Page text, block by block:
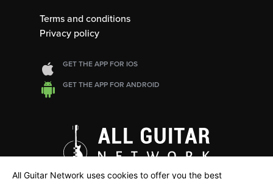
Terms and conditions
Privacy policy
GET THE APP FOR IOS
GET THE APP FOR ANDROID
All Guitar Network uses cookies to offer you the best